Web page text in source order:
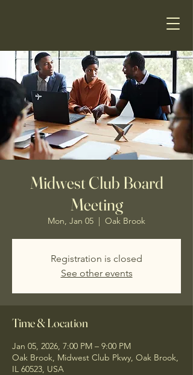
Midwest Club Board
Meeting
Mon, Jan 05
  |
Oak Brook
Registration is closed
See other events
Time & Location
Jan 05, 2026, 7:00 PM – 9:00 PM
Oak Brook, Midwest Club Pkwy, Oak Brook,
IL 60523, USA